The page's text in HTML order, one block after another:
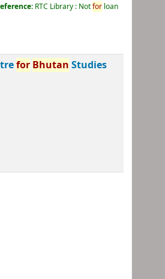
RTC Library : Notfor loan
for Bhutan Studies